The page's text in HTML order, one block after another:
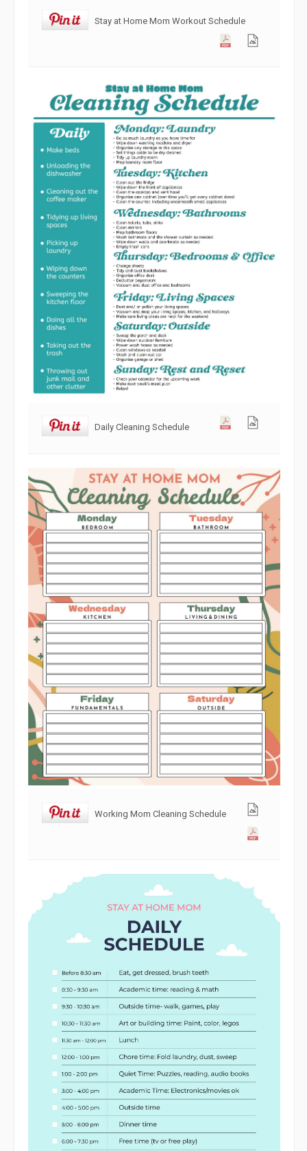
Stay at Home Mom Workout Schedule
Daily Cleaning Schedule
Working Mom Cleaning Schedule